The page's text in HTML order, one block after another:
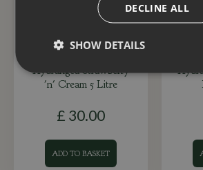
Hydrangea Strawberry
'n' Cream 5 Litre
£ 30.00
ADD TO BASKET
DECLINE ALL
SHOW DETAILS